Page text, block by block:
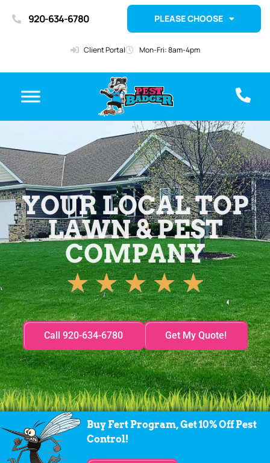
920-634-6780 PLEASE CHOOSE
Client Portal Mon-Fri: 8am-4pm
YOUR LOCAL TOP
LAWN & PEST
COMPANY
★★★★★
Call 920-634-6780 Get My Quote!
Buy Fert Program, Get 10% Off Pest
Control!